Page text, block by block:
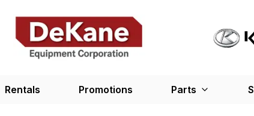
Rentals Promotions Parts